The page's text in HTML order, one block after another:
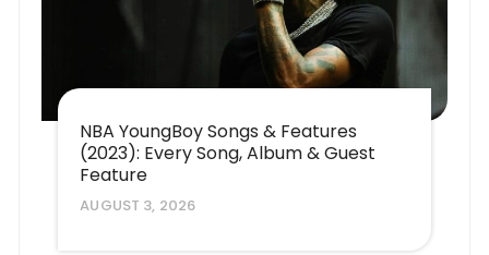
NBA YoungBoy Songs & Features
(2023): Every Song, Album & Guest
Feature
AUGUST 3, 2026